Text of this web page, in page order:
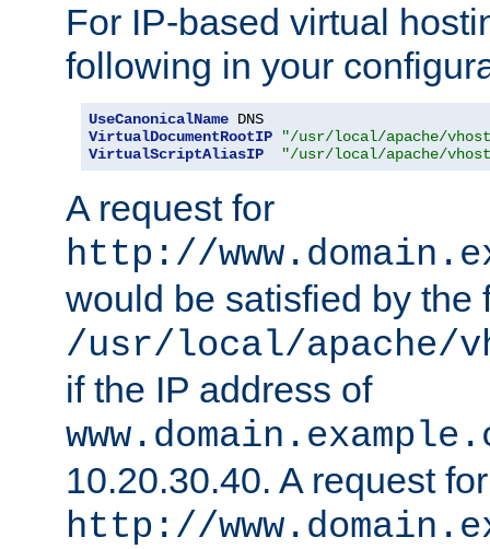
For IP-based virtual
following in your
UseCanonicalName
VirtualDocumentRootIP
"/usr/local/apache/
VirtualScriptAliasIP
"/usr/local/apache/
A request for
http://
would be satisfied by the
/usr/local/apache/
if the IP address of
10.20.30.40. A request for
http://